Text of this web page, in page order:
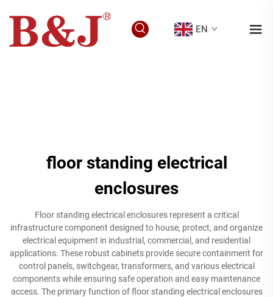
EN
floor standing electrical
enclosures
Floor standing electrical enclosures represent a critical
infrastructure component designed to house, protect, and organize
electrical equipment in industrial, commercial, and residential
applications. These robust cabinets provide secure containment for
control panels, switchgear, transformers, and various electrical
components while ensuring safe operation and easy maintenance
access. The primary function of floor standing electrical enclosures